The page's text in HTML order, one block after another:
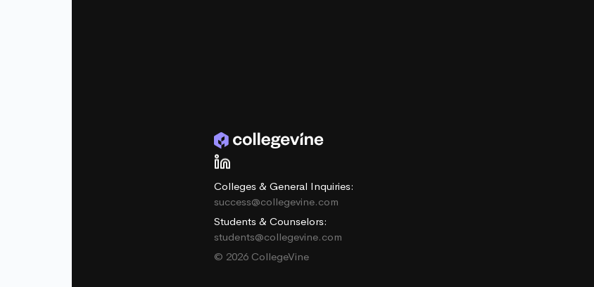
Colleges & General Inquiries:
success@collegevine.com
Students & Counselors:
students@collegevine.com
© 2026 CollegeVine